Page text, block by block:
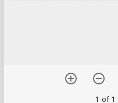
1 of 1